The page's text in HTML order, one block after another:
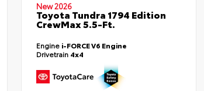
New 2026
Toyota Tundra 1794 Edition
CrewMax 5.5-Ft.
Engine i-FORCE V6 Engine
Drivetrain 4x4